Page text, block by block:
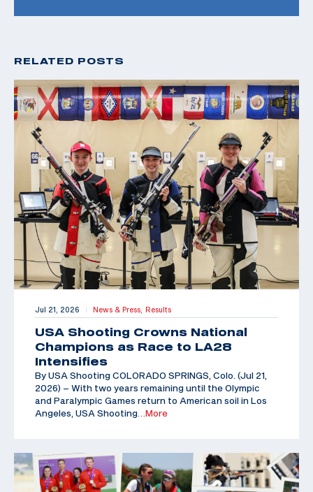
RELATED POSTS
Jul 21, 2026 | News & Press, Results
USA Shooting Crowns National
Champions as Race to LA28
Intensifies
By USA Shooting COLORADO SPRINGS, Colo. (Jul 21,
2026) – With two years remaining until the Olympic
and Paralympic Games return to American soil in Los
Angeles, USA Shooting …More